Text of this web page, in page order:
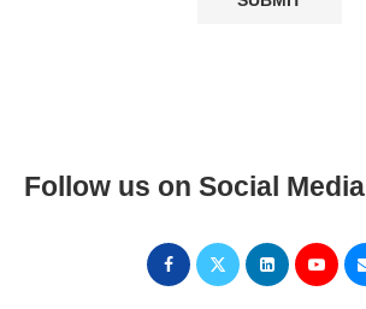
Follow us on Social Media